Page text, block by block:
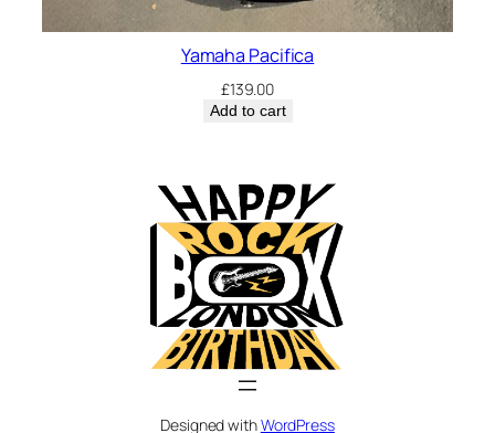
Yamaha Pacifica
£139.00
Add to cart
Designed withWordPress